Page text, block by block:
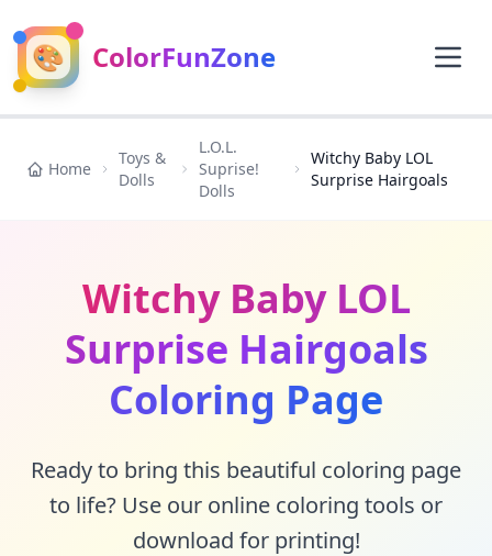
🎨 ColorFunZone
Home
Toys &
Dolls
L.O.L.
Suprise!
Dolls
Witchy Baby LOL
Surprise Hairgoals
Witchy Baby LOL
Surprise Hairgoals
Coloring Page
Ready to bring this beautiful coloring page
to life? Use our online coloring tools or
download for printing!